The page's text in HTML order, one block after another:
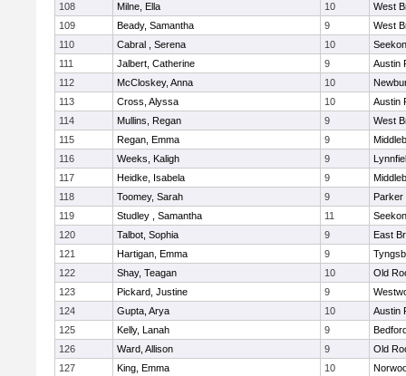
108
Milne, Ella 10
West
109
Beady, Samantha 9
West
110
Cabral , Serena 10
111
Jalbert, Catherine 9
Austin
112
McCloskey, Anna 10
113
Cross, Alyssa 10
Austin
114
Mullins, Regan 9
West
115
Regan, Emma 9
116
Weeks, Kaligh 9
117
Heidke, Isabela 9
118
Toomey, Sarah 9
Parker
119
Studley , Samantha 11
120
Talbot, Sophia 9
East
121
Hartigan, Emma 9
122
Shay, Teagan 10
Old
123
Pickard, Justine 9
124
Gupta, Arya 10
Austin
125
Kelly, Lanah 9
126
Ward, Allison 9
Old
127
King, Emma 10